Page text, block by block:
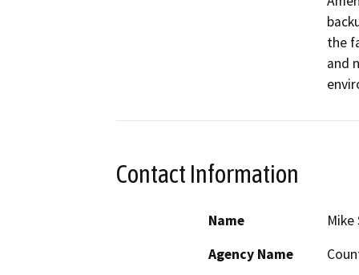
the
and
Contact Information
Name
Mike
Agency Name